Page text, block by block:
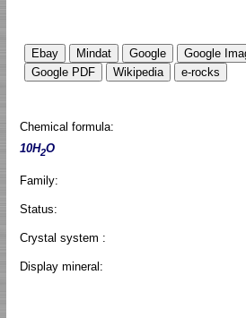
Chemical formula:
10H2O
Family:
Status:
Crystal system :
Display mineral: